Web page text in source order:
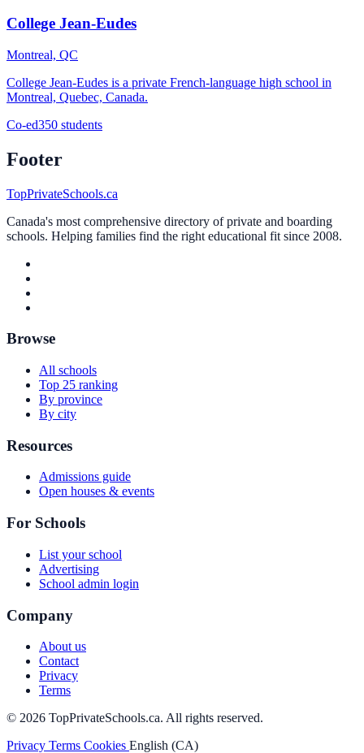
College Jean-Eudes
Montreal, QC
College Jean-Eudes is a private French-language high school in
Montreal, Quebec, Canada.
Co-ed350 students
Footer
TopPrivateSchools.ca
Canada's most comprehensive directory of private and boarding
schools. Helping families find the right educational fit since 2008.
Browse
All schools
Top 25 ranking
By province
By city
Resources
Admissions guide
Open houses & events
For Schools
List your school
Advertising
School admin login
Company
About us
Contact
Privacy
Terms
© 2026 TopPrivateSchools.ca. All rights reserved.
Privacy Terms Cookies English (CA)